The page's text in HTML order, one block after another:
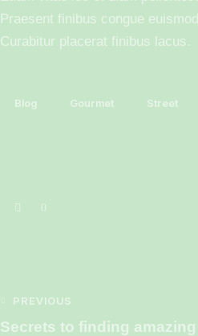
Praesent finibus congue
Curabitur placerat finibus lacus.
Blog Gourmet Street
0
PREVIOUS
Secrets to finding